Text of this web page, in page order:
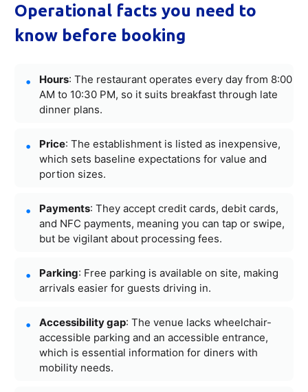
Operational facts you need to
know before booking
Hours: The restaurant operates every day from 8:00
AM to 10:30 PM, so it suits breakfast through late
dinner plans.
Price: The establishment is listed as inexpensive,
which sets baseline expectations for value and
portion sizes.
Payments: They accept credit cards, debit cards,
and NFC payments, meaning you can tap or swipe,
but be vigilant about processing fees.
Parking: Free parking is available on site, making
arrivals easier for guests driving in.
Accessibility gap: The venue lacks wheelchair-
accessible parking and an accessible entrance,
which is essential information for diners with
mobility needs.